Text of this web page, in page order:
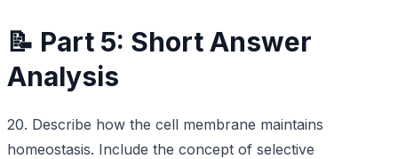
📝 Part 5: Short Answer
Analysis
20. Describe how the cell membrane maintains
homeostasis. Include the concept of selective